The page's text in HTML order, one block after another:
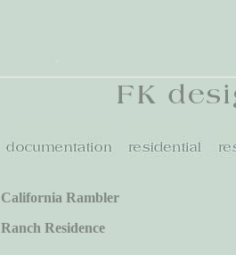
California Rambler
Ranch Residence